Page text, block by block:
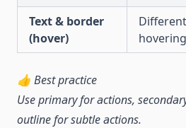
Text & border
(hover)
👍 Best practice
Use primary for actions,
outline for subtle actions.